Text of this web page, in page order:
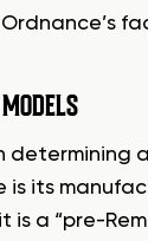
determining
is its
is a “pre-